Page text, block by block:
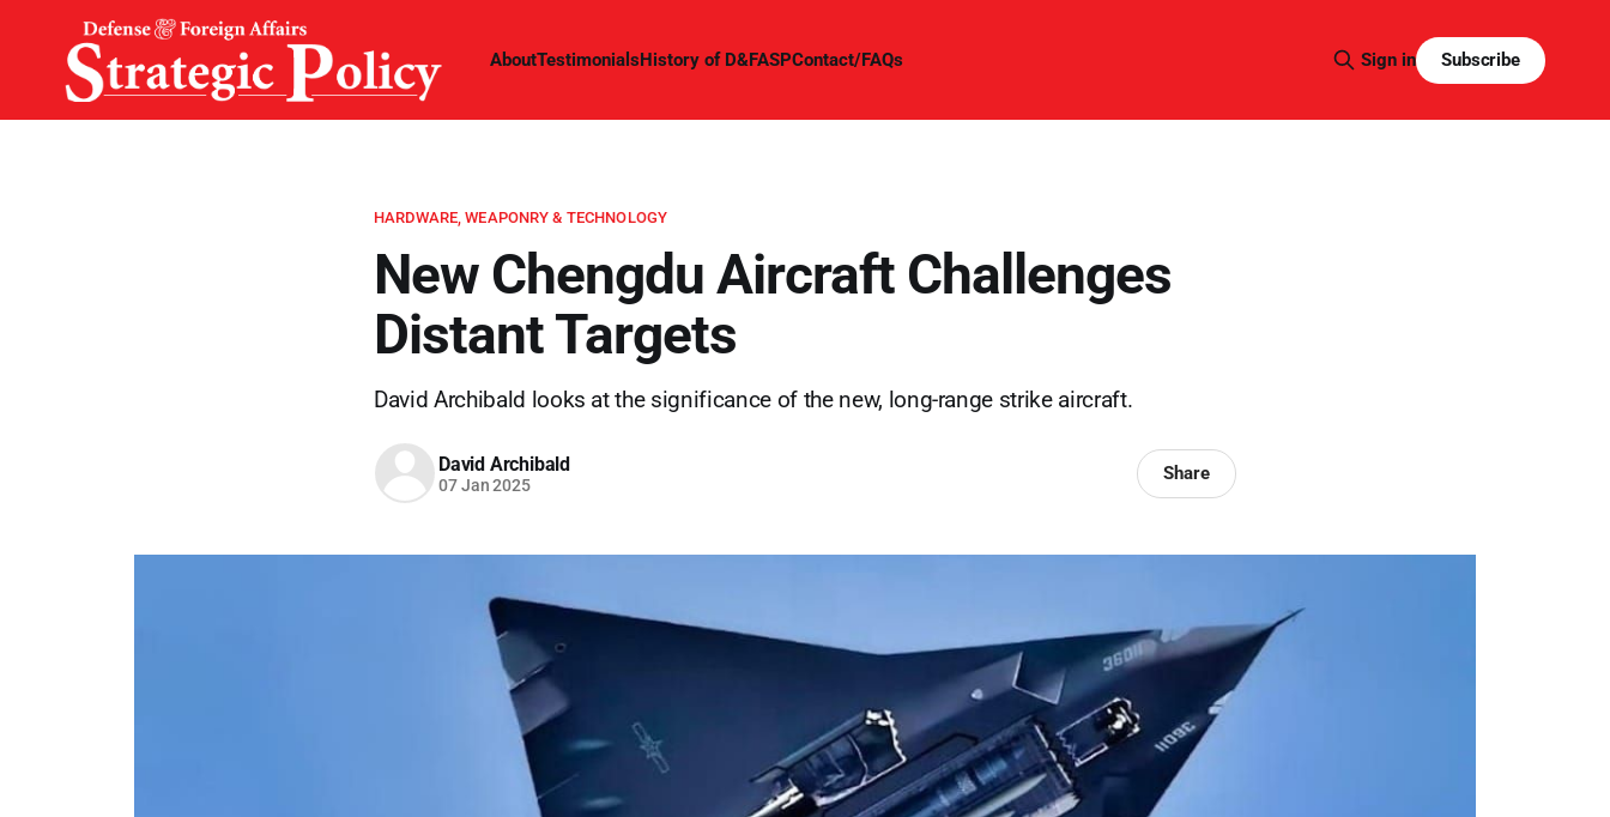
AboutTestimonialsHistory of D&FASPContact/FAQs Sign in Subscribe
HARDWARE, WEAPONRY & TECHNOLOGY
New Chengdu Aircraft Challenges
Distant Targets
David Archibald looks at the significance of the new, long-range strike aircraft.
David Archibald
07 Jan 2025
Share